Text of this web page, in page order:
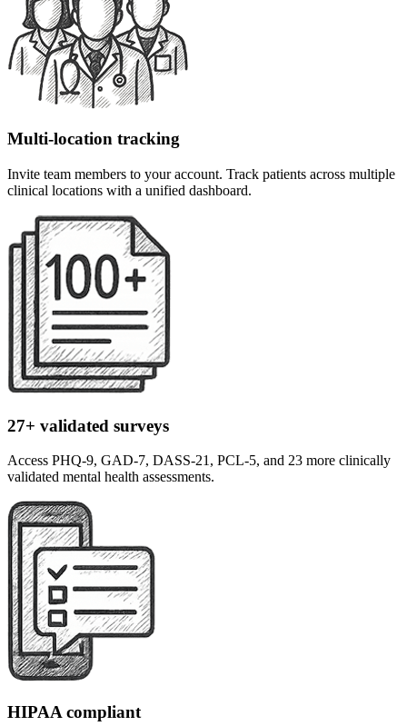
Multi-location tracking
Invite team members to your account. Track patients across multiple
clinical locations with a unified dashboard.
27+ validated surveys
Access PHQ-9, GAD-7, DASS-21, PCL-5, and 23 more clinically
validated mental health assessments.
HIPAA compliant